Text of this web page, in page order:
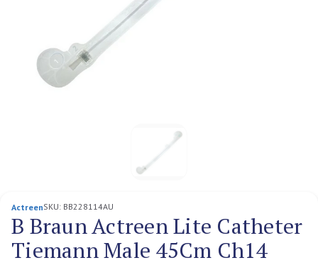
ActreenSKU: BB228114AU
B Braun Actreen Lite Catheter
Tiemann Male 45Cm Ch14